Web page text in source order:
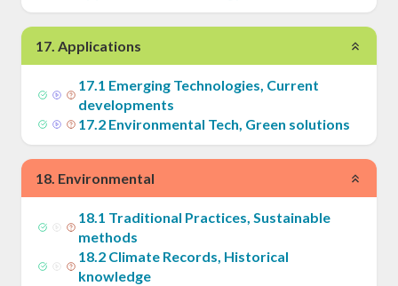
17. Applications
17.1 Emerging Technologies, Current
developments
17.2 Environmental Tech, Green solutions
18. Environmental
18.1 Traditional Practices, Sustainable
methods
18.2 Climate Records, Historical
knowledge